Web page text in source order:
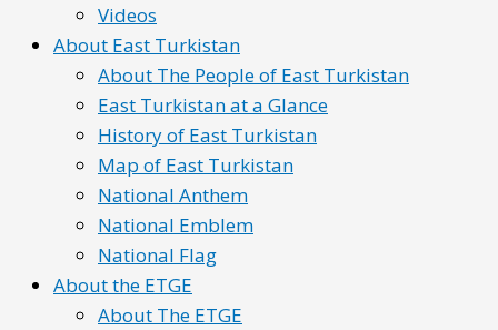
Videos
About East Turkistan
About The People of East Turkistan
East Turkistan at a Glance
History of East Turkistan
Map of East Turkistan
National Anthem
National Emblem
National Flag
About the ETGE
About The ETGE